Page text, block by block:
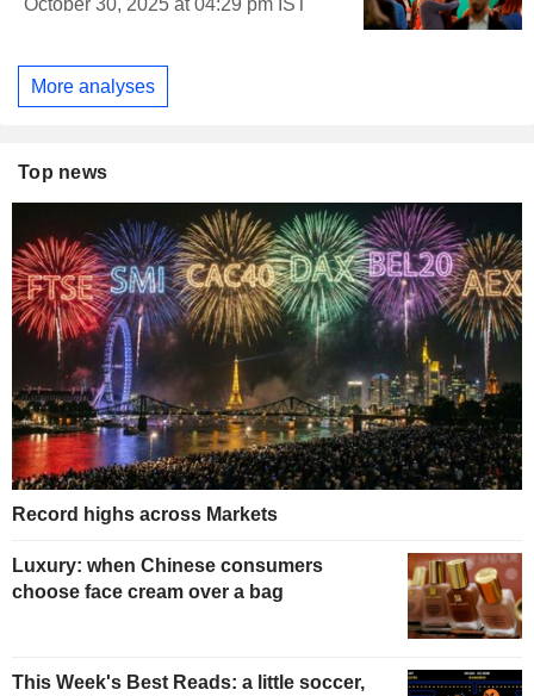
October 30, 2025 at 04:29 pm IST
More analyses
Top news
Record highs across Markets
Luxury: when Chinese consumers
choose face cream over a bag
This Week's Best Reads: a little soccer,